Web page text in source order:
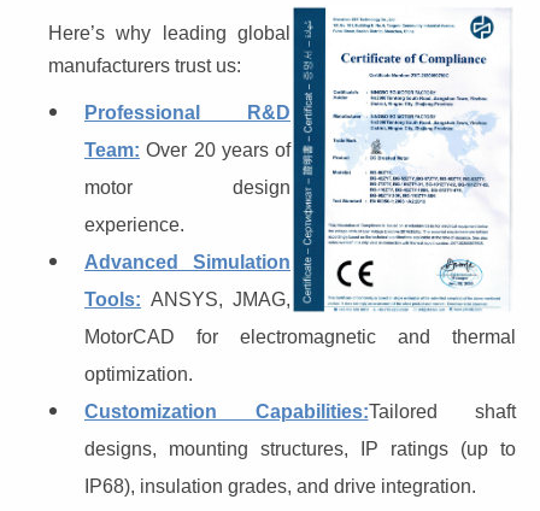
Here’s why leading global
manufacturers trust us:
Professional R&D
Team: Over 20 years of
motor design
experience.
Advanced Simulation
Tools: ANSYS, JMAG,
MotorCAD for electromagnetic and thermal
optimization.
Customization Capabilities:Tailored shaft
designs, mounting structures, IP ratings (up to
IP68), insulation grades, and drive integration.